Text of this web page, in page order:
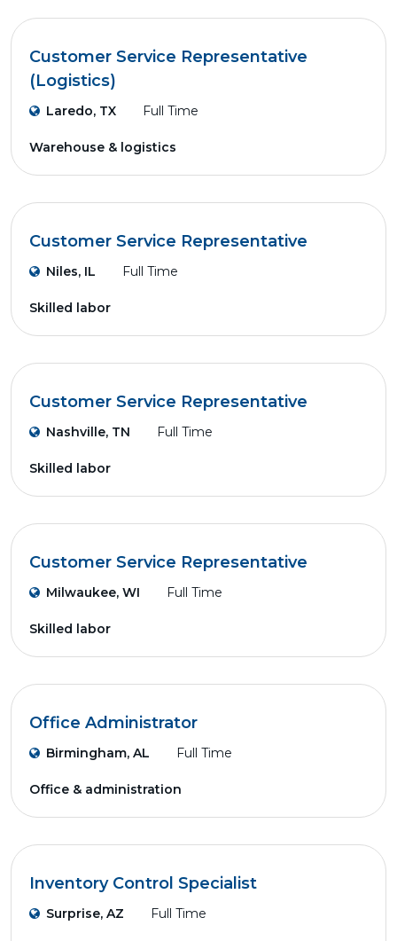
Customer Service Representative
(Logistics)
Laredo, TX Full Time
Warehouse & logistics
Customer Service Representative
Niles, IL Full Time
Skilled labor
Customer Service Representative
Nashville, TN Full Time
Skilled labor
Customer Service Representative
Milwaukee, WI Full Time
Skilled labor
Office Administrator
Birmingham, AL Full Time
Office & administration
Inventory Control Specialist
Surprise, AZ Full Time